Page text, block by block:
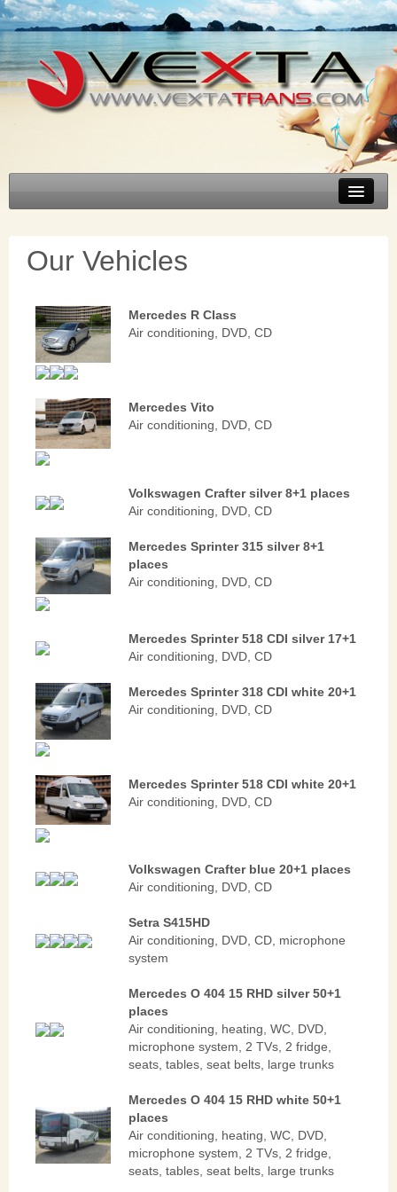
About Vexta
Our Vehicles
Contacts
Our Vehicles
Mercedes R Class
Air conditioning, DVD, CD
Mercedes Vito
Air conditioning, DVD, CD
Volkswagen Crafter silver 8+1 places
Air conditioning, DVD, CD
Mercedes Sprinter 315 silver 8+1
places
Air conditioning, DVD, CD
Mercedes Sprinter 518 CDI silver 17+1
Air conditioning, DVD, CD
Mercedes Sprinter 318 CDI white 20+1
Air conditioning, DVD, CD
Mercedes Sprinter 518 CDI white 20+1
Air conditioning, DVD, CD
Volkswagen Crafter blue 20+1 places
Air conditioning, DVD, CD
Setra S415HD
Air conditioning, DVD, CD, microphone
system
Mercedes O 404 15 RHD silver 50+1
places
Аir conditioning, heating, WC, DVD,
microphone system, 2 TVs, 2 fridge,
seats, tables, seat belts, large trunks
Mercedes O 404 15 RHD white 50+1
places
Аir conditioning, heating, WC, DVD,
microphone system, 2 TVs, 2 fridge,
seats, tables, seat belts, large trunks